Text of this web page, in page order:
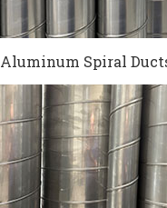
Aluminum Spiral